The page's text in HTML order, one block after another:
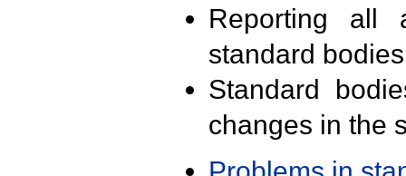
Reporting all
standard
Standard
changes in the